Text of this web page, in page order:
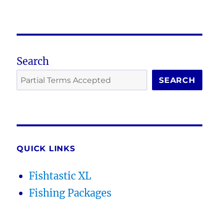
Search
SEARCH
QUICK LINKS
Fishtastic XL
Fishing Packages